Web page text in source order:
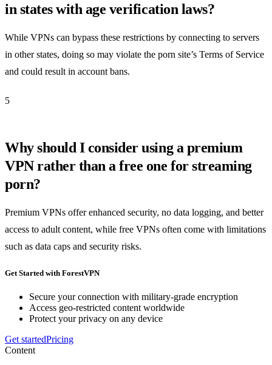
in states with age verification laws?
While VPNs can bypass these restrictions by connecting to servers
in other states, doing so may violate the porn site’s Terms of Service
and could result in account bans.
5
Why should I consider using a premium
VPN rather than a free one for streaming
porn?
Premium VPNs offer enhanced security, no data logging, and better
access to adult content, while free VPNs often come with limitations
such as data caps and security risks.
Get Started with ForestVPN
Secure your connection with military-grade encryption
Access geo-restricted content worldwide
Protect your privacy on any device
Get startedPricing
Content